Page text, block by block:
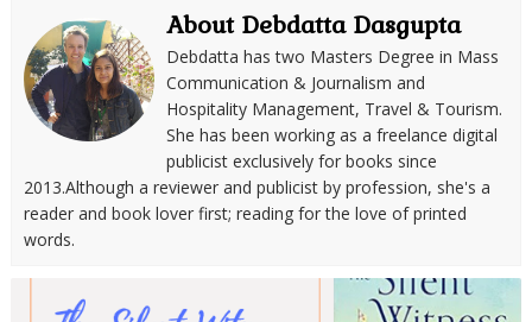
About Debdatta Dasgupta
Debdatta has two Masters Degree in Mass
Communication & Journalism and
Hospitality Management, Travel & Tourism.
She has been working as a freelance digital
publicist exclusively for books since
2013.Although a reviewer and publicist by profession, she's a
reader and book lover first; reading for the love of printed
words.